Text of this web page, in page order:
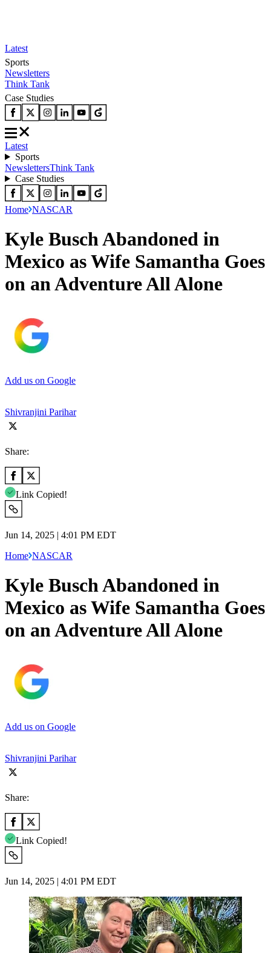
Latest
Sports
Newsletters
Think Tank
Case Studies
Latest
Sports
NewslettersThink Tank
Case Studies
Home NASCAR
Kyle Busch Abandoned in
Mexico as Wife Samantha Goes
on an Adventure All Alone
Add us on Google
Shivranjini Parihar
Share:
Link Copied!
Jun 14, 2025 | 4:01 PM EDT
Home NASCAR
Kyle Busch Abandoned in
Mexico as Wife Samantha Goes
on an Adventure All Alone
Add us on Google
Shivranjini Parihar
Share:
Link Copied!
Jun 14, 2025 | 4:01 PM EDT